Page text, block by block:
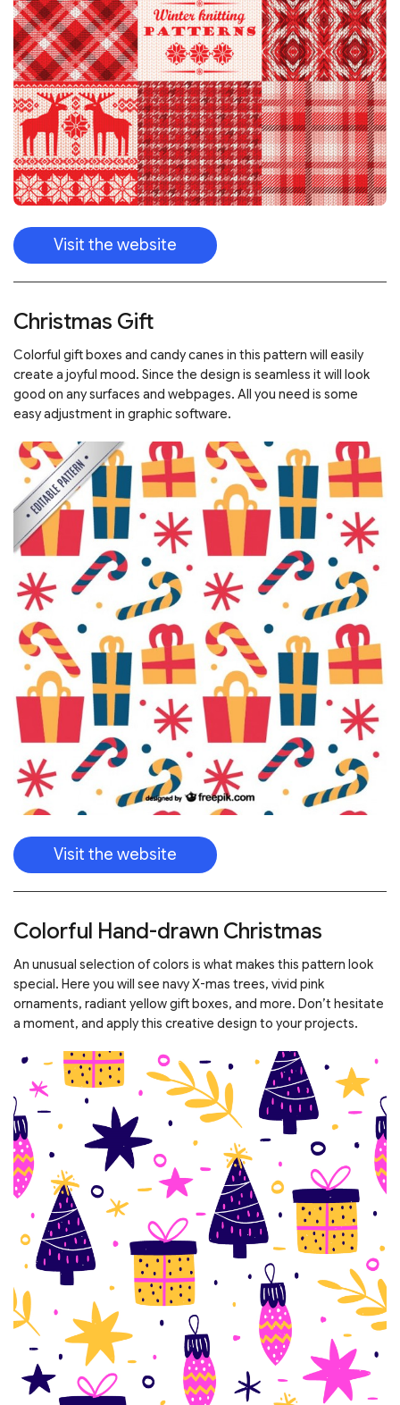
Visit the website
Christmas Gift
Colorful gift boxes and candy canes in this pattern will easily
create a joyful mood. Since the design is seamless it will look
good on any surfaces and webpages. All you need is some
easy adjustment in graphic software.
Visit the website
Colorful Hand-drawn Christmas
An unusual selection of colors is what makes this pattern look
special. Here you will see navy X-mas trees, vivid pink
ornaments, radiant yellow gift boxes, and more. Don’t hesitate
a moment, and apply this creative design to your projects.